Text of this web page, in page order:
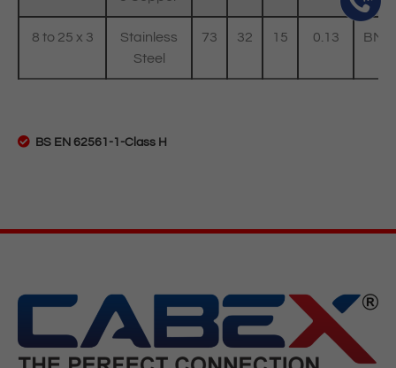
8 to 25 x 3
Stainless
Steel
73 32 15 0.13
BS EN 62561-1-Class H